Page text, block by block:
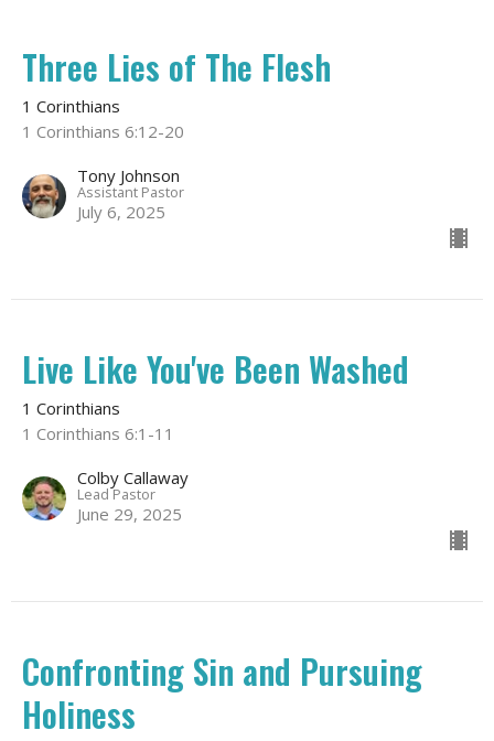
Three Lies of The Flesh
1 Corinthians
1 Corinthians 6:12-20
Tony Johnson
Assistant Pastor
July 6, 2025
Live Like You've Been Washed
1 Corinthians
1 Corinthians 6:1-11
Colby Callaway
Lead Pastor
June 29, 2025
Confronting Sin and Pursuing
Holiness